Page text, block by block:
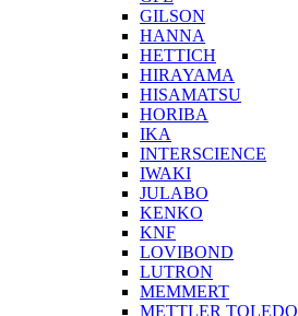
GILSON
HANNA
HETTICH
HIRAYAMA
HISAMATSU
HORIBA
IKA
INTERSCIENCE
IWAKI
JULABO
KENKO
KNF
LOVIBOND
LUTRON
MEMMERT
METTLER TOLEDO